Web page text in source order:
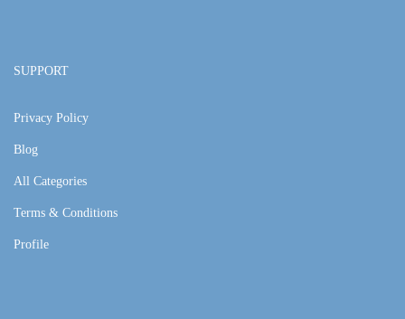
SUPPORT
Privacy Policy
Blog
All Categories
Terms & Conditions
Profile